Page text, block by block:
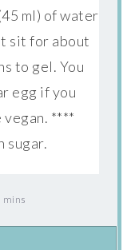
ml) of water
sit for about
to gel. You
egg if you
vegan. ****
sugar.
mins